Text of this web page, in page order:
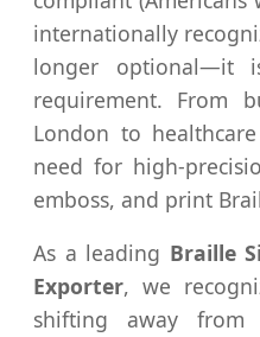
internationally
longer optional—it
requirement. From
London to
need for high-
emboss, and print
As a leading Braille
Exporter, we
shifting away from